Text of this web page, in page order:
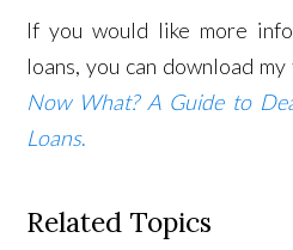
If you would like more
loans, you can download
Now What? A Guide to
Loans.
Related Topics